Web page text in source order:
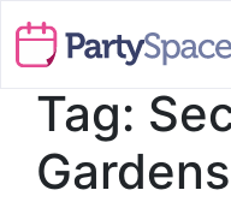
Tag:
Gardens